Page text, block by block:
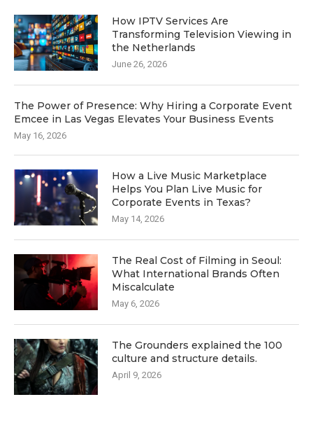
How IPTV Services Are
Transforming Television Viewing in
the Netherlands
June 26, 2026
The Power of Presence: Why Hiring a Corporate Event
Emcee in Las Vegas Elevates Your Business Events
May 16, 2026
How a Live Music Marketplace
Helps You Plan Live Music for
Corporate Events in Texas?
May 14, 2026
The Real Cost of Filming in Seoul:
What International Brands Often
Miscalculate
May 6, 2026
The Grounders explained the 100
culture and structure details.
April 9, 2026